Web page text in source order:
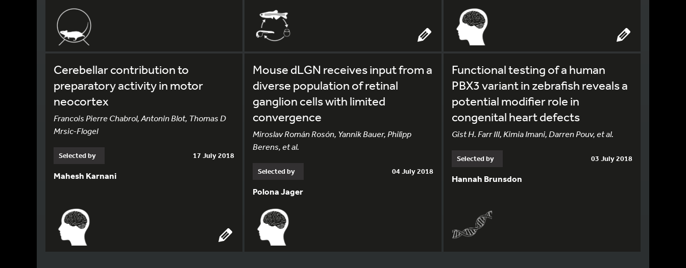
Cerebellar contribution to
preparatory activity in motor
neocortex
Francois Pierre Chabrol, Antonin Blot, Thomas D
Mrsic-Flogel
Selected by 17 July 2018
Mahesh Karnani
Mouse dLGN receives input from a
diverse population of retinal
ganglion cells with limited
convergence
Miroslav Román Rosón, Yannik Bauer, Philipp
Berens, et al.
Selected by 04 July 2018
Polona Jager
Functional testing of a human
PBX3 variant in zebrafish reveals a
potential modifier role in
congenital heart defects
Gist H. Farr III, Kimia Imani, Darren Pouv, et al.
Selected by 03 July 2018
Hannah Brunsdon